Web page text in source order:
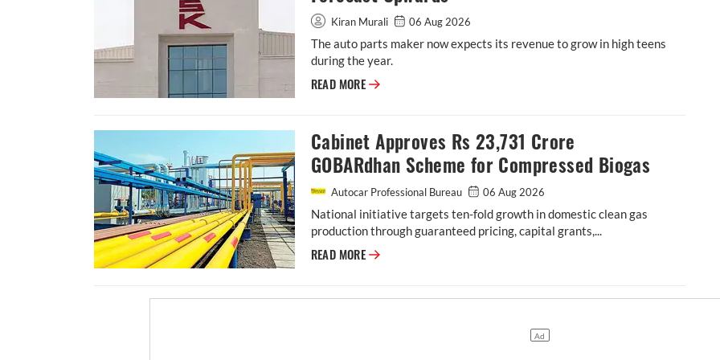
Kiran Murali 06 Aug 2026
The auto parts maker now expects its revenue to grow in high teens
during the year.
READ MORE ASK Automotive Revises FY27 Revenue Forecast Upwards
Cabinet Approves Rs 23,731 Crore
GOBARdhan Scheme for Compressed Biogas
Autocar Professional Bureau 06 Aug 2026
National initiative targets ten-fold growth in domestic clean gas
production through guaranteed pricing, capital grants,...
READ MORE Cabinet Approves Rs 23,731 Crore GOBARdhan Scheme for Compressed